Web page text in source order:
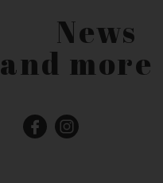
News
and more